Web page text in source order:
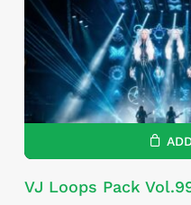
VJ Loops Pack